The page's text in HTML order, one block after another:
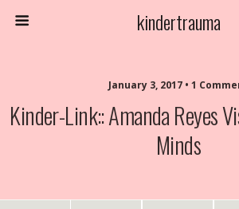
kindertrauma
January 3, 2017 • 1
Kinder-Link:: Amanda Reyes
Minds